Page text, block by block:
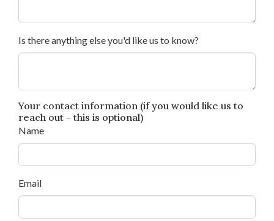
Is there anything else you'd like us to know?
Your contact information (if you would like us to
reach out - this is optional)
Name
Email